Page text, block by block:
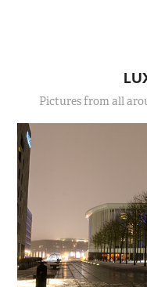
Pictures from all